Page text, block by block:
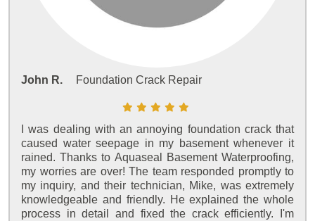
John R. Foundation Crack Repair
I was dealing with an annoying foundation crack that
caused water seepage in my basement whenever it
rained. Thanks to Aquaseal Basement Waterproofing,
my worries are over! The team responded promptly to
my inquiry, and their technician, Mike, was extremely
knowledgeable and friendly. He explained the whole
process in detail and fixed the crack efficiently. I'm